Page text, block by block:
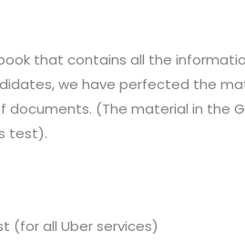
that contains all the
we have perfected the
documents. (The material in the
test).
(for all Uber services)